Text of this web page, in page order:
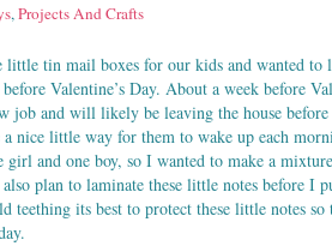
,Projects And Crafts
little tin mail boxes for our kids and wanted to
Valentine’s Day. About a week before
job and will likely be leaving the house
nice little way for them to wake up each
girl and one boy, so I wanted to make a
plan to laminate these little notes before I
teething its best to protect these little notes so